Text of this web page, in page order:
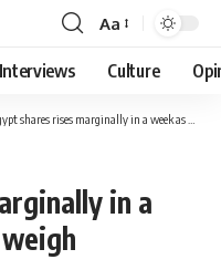
Font
Resizer
Aa
Interviews Culture
shares rises marginally in a week as bank stocks weigh
in a